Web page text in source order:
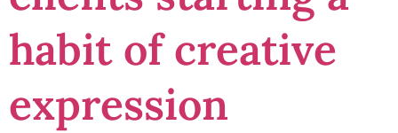
habit of creative
expression